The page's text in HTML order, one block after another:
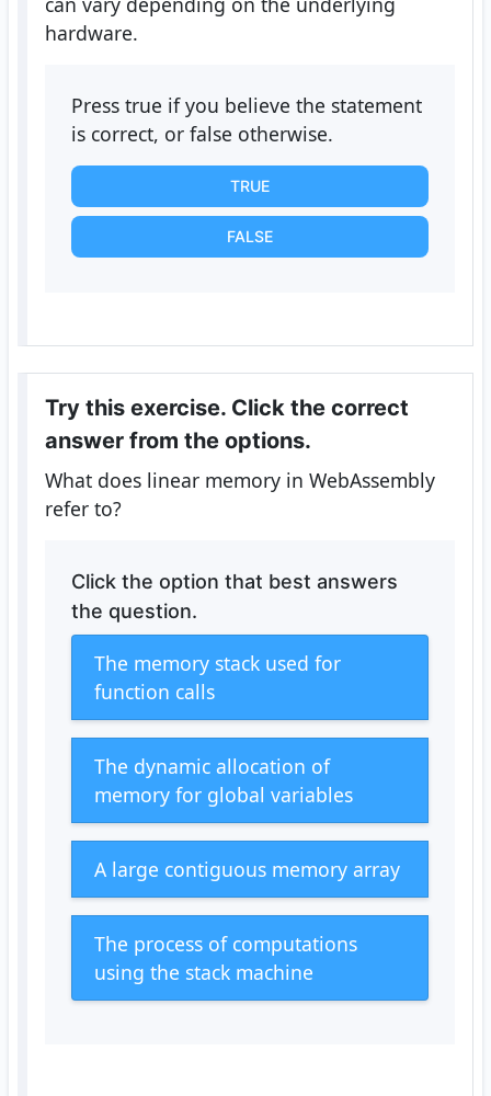
hardware.
Press true if you believe the statement
is correct, or false otherwise.
TRUE
FALSE
Try this exercise. Click the correct
answer from the options.
What does linear memory in WebAssembly
refer to?
Click the option that best answers
the question.
The memory stack used for
function calls
The dynamic allocation of
memory for global variables
A large contiguous memory array
The process of computations
using the stack machine